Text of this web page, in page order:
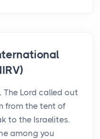
The Lord called out
from the tent of
to the Israelites.
among you